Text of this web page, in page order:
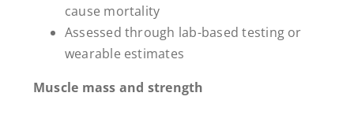
cause mortality
Assessed through lab-based testing or
wearable estimates
Muscle mass and strength